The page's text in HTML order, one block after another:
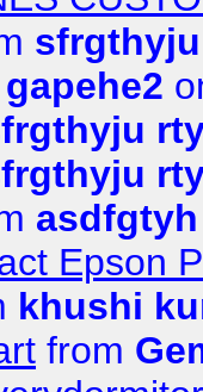
gapehe2
asdfgtyh
Epson
khushi
from